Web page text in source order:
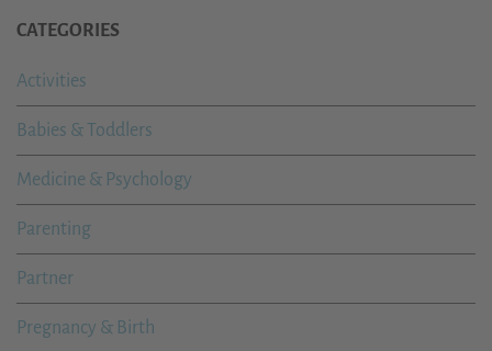
CATEGORIES
Activities
Babies & Toddlers
Medicine & Psychology
Parenting
Partner
Pregnancy & Birth